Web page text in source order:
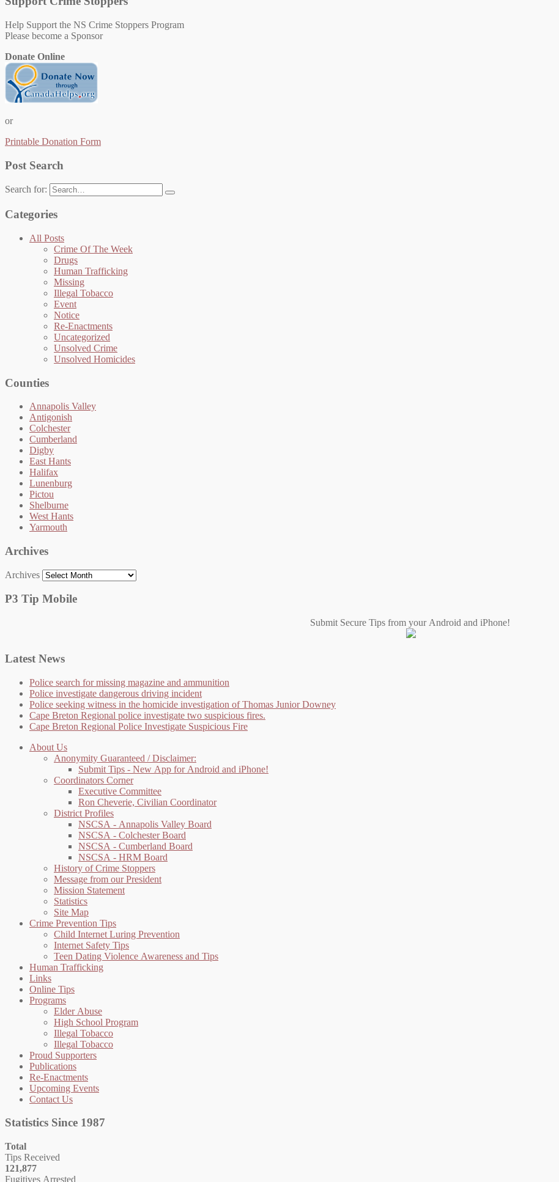
Help Support the NS Crime Stoppers Program
Please become a Sponsor
Donate Online
or
Printable Donation Form
Post Search
Search for:
Categories
All Posts
Crime Of The Week
Drugs
Human Trafficking
Missing
Illegal Tobacco
Event
Notice
Re-Enactments
Uncategorized
Unsolved Crime
Unsolved Homicides
Counties
Annapolis Valley
Antigonish
Colchester
Cumberland
Digby
East Hants
Halifax
Lunenburg
Pictou
Shelburne
West Hants
Yarmouth
Archives
Archives
P3 Tip Mobile
Submit Secure Tips from your Android and iPhone!
Latest News
Police search for missing magazine and ammunition
Police investigate dangerous driving incident
Police seeking witness in the homicide investigation of Thomas Junior Downey
Cape Breton Regional police investigate two suspicious fires.
Cape Breton Regional Police Investigate Suspicious Fire
About Us
Anonymity Guaranteed / Disclaimer:
Submit Tips - New App for Android and iPhone!
Coordinators Corner
Executive Committee
Ron Cheverie, Civilian Coordinator
District Profiles
NSCSA - Annapolis Valley Board
NSCSA - Colchester Board
NSCSA - Cumberland Board
NSCSA - HRM Board
History of Crime Stoppers
Message from our President
Mission Statement
Statistics
Site Map
Crime Prevention Tips
Child Internet Luring Prevention
Internet Safety Tips
Teen Dating Violence Awareness and Tips
Human Trafficking
Links
Online Tips
Programs
Elder Abuse
High School Program
Illegal Tobacco
Illegal Tobacco
Proud Supporters
Publications
Re-Enactments
Upcoming Events
Contact Us
Statistics Since 1987
Total
Tips Received
121,877
Fugitives Arrested